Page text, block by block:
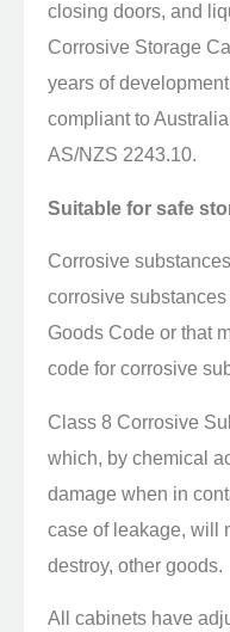
closing doors, and
Corrosive Storage
years of
compliant to
AS/NZS 2243.10.
Suitable for safe
Corrosive
corrosive
Goods Code or that
code for corrosive
Class 8 Corrosive
which, by chemical
damage when in
case of leakage, will
destroy, other goods.
All cabinets have